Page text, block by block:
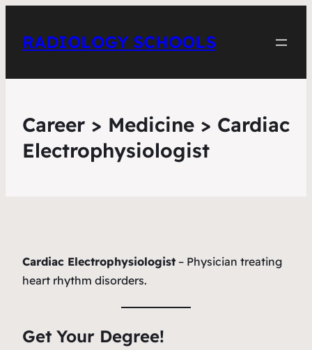
RADIOLOGY SCHOOLS
Career > Medicine > Cardiac
Electrophysiologist
Cardiac Electrophysiologist – Physician treating
heart rhythm disorders.
Get Your Degree!